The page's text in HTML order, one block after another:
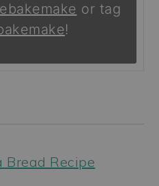
or tag
!
Bread Recipe